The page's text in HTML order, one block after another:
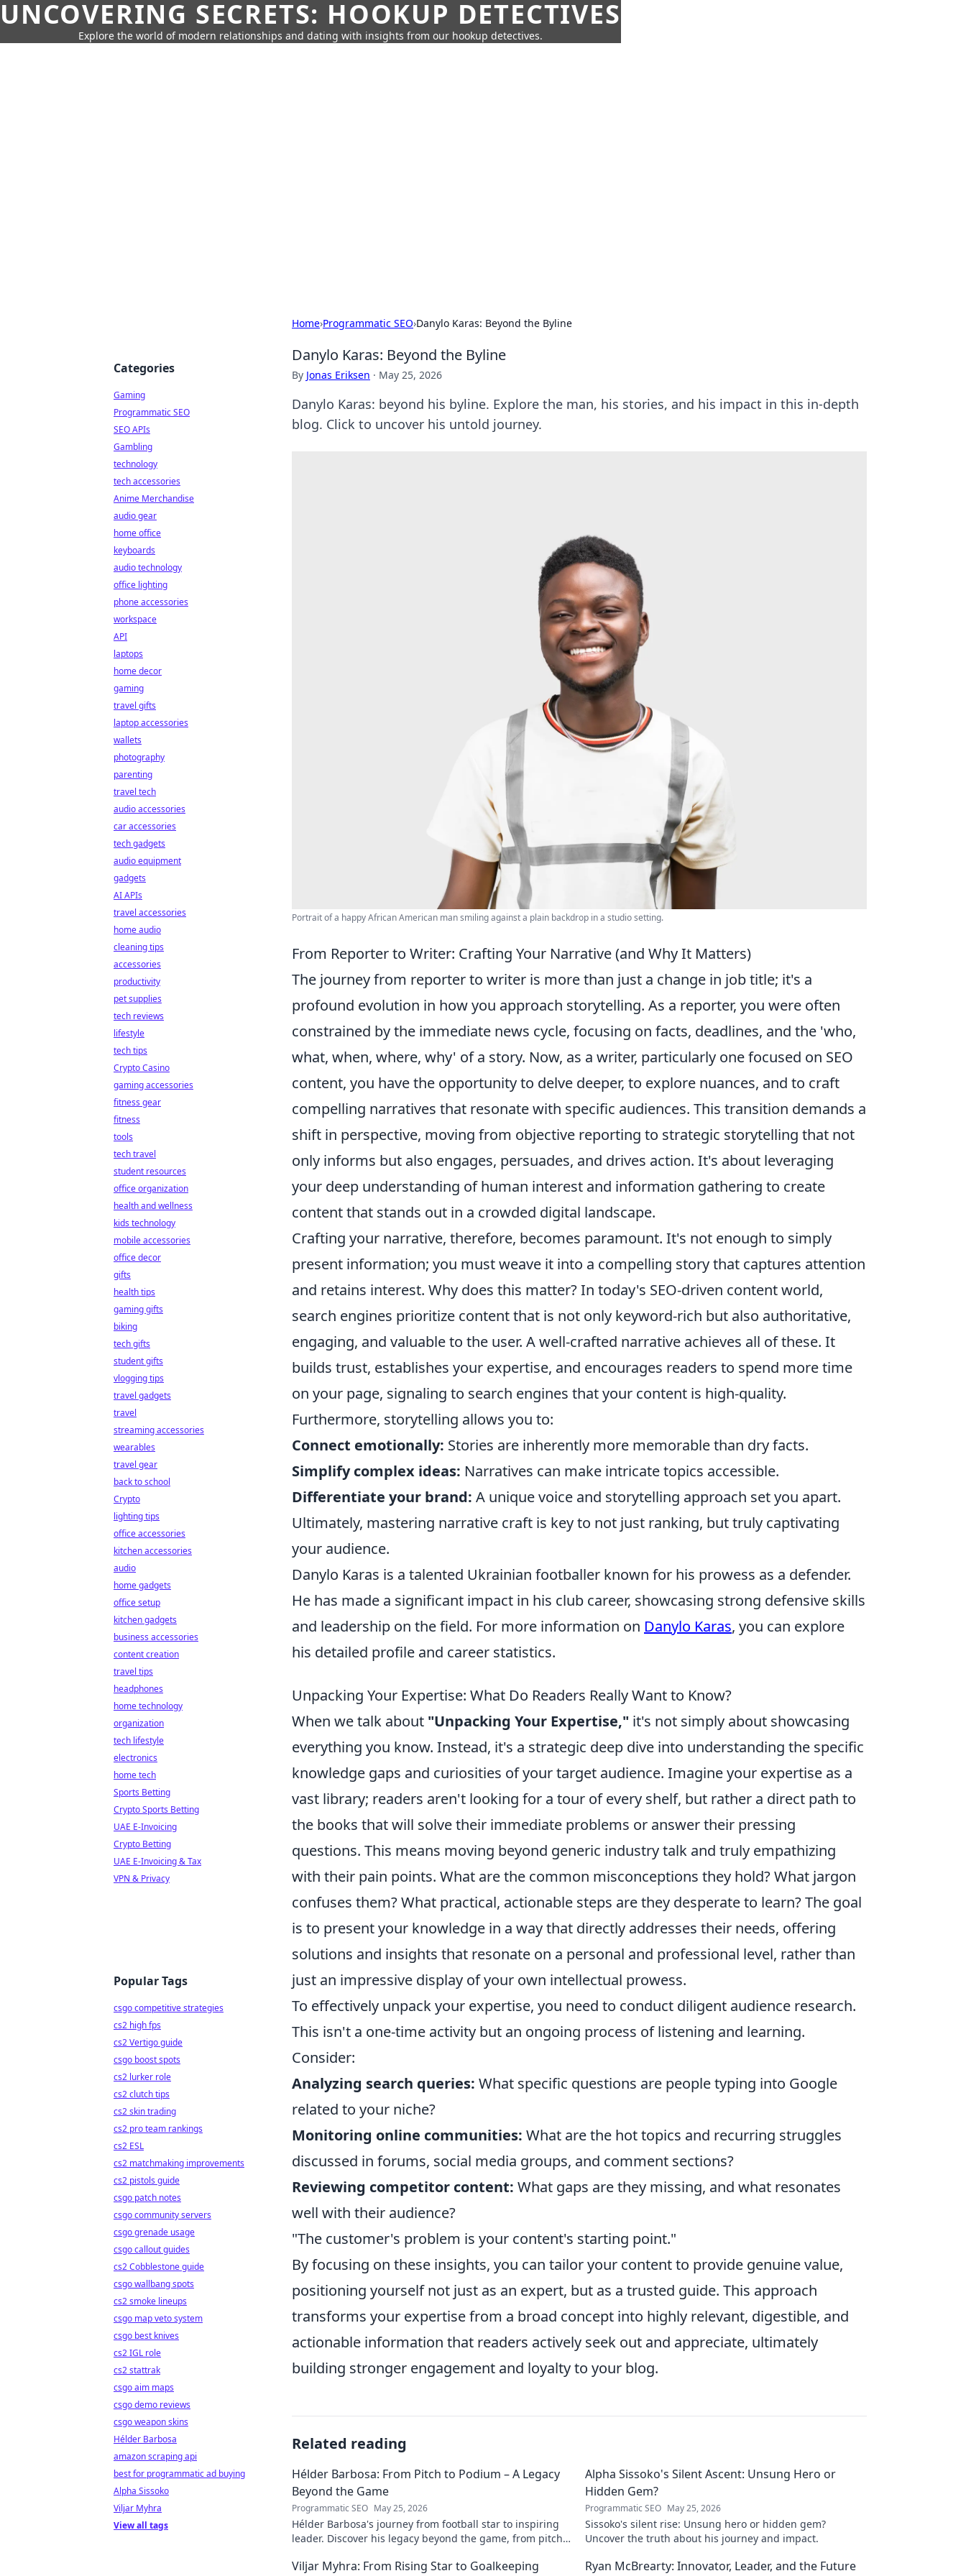
UNCOVERING SECRETS: HOOKUP DETECTIVES
Explore the world of modern relationships and dating with insights from our hookup detectives.
Home›Programmatic SEO›Danylo Karas: Beyond the Byline
Danylo Karas: Beyond the Byline
By Jonas Eriksen · May 25, 2026
Danylo Karas: beyond his byline. Explore the man, his stories, and his impact in this in-depth
blog. Click to uncover his untold journey.
Portrait of a happy African American man smiling against a plain backdrop in a studio setting.
From Reporter to Writer: Crafting Your Narrative (and Why It Matters)
The journey from reporter to writer is more than just a change in job title; it's a
profound evolution in how you approach storytelling. As a reporter, you were often
constrained by the immediate news cycle, focusing on facts, deadlines, and the 'who,
what, when, where, why' of a story. Now, as a writer, particularly one focused on SEO
content, you have the opportunity to delve deeper, to explore nuances, and to craft
compelling narratives that resonate with specific audiences. This transition demands a
shift in perspective, moving from objective reporting to strategic storytelling that not
only informs but also engages, persuades, and drives action. It's about leveraging
your deep understanding of human interest and information gathering to create
content that stands out in a crowded digital landscape.
Crafting your narrative, therefore, becomes paramount. It's not enough to simply
present information; you must weave it into a compelling story that captures attention
and retains interest. Why does this matter? In today's SEO-driven content world,
search engines prioritize content that is not only keyword-rich but also authoritative,
engaging, and valuable to the user. A well-crafted narrative achieves all of these. It
builds trust, establishes your expertise, and encourages readers to spend more time
on your page, signaling to search engines that your content is high-quality.
Furthermore, storytelling allows you to:
Connect emotionally: Stories are inherently more memorable than dry facts.
Simplify complex ideas: Narratives can make intricate topics accessible.
Differentiate your brand: A unique voice and storytelling approach set you apart.
Ultimately, mastering narrative craft is key to not just ranking, but truly captivating
your audience.
Danylo Karas is a talented Ukrainian footballer known for his prowess as a defender.
He has made a significant impact in his club career, showcasing strong defensive skills
and leadership on the field. For more information on Danylo Karas, you can explore
his detailed profile and career statistics.
Unpacking Your Expertise: What Do Readers Really Want to Know?
When we talk about "Unpacking Your Expertise," it's not simply about showcasing
everything you know. Instead, it's a strategic deep dive into understanding the specific
knowledge gaps and curiosities of your target audience. Imagine your expertise as a
vast library; readers aren't looking for a tour of every shelf, but rather a direct path to
the books that will solve their immediate problems or answer their pressing
questions. This means moving beyond generic industry talk and truly empathizing
with their pain points. What are the common misconceptions they hold? What jargon
confuses them? What practical, actionable steps are they desperate to learn? The goal
is to present your knowledge in a way that directly addresses their needs, offering
solutions and insights that resonate on a personal and professional level, rather than
just an impressive display of your own intellectual prowess.
To effectively unpack your expertise, you need to conduct diligent audience research.
This isn't a one-time activity but an ongoing process of listening and learning.
Consider:
Analyzing search queries: What specific questions are people typing into Google
related to your niche?
Monitoring online communities: What are the hot topics and recurring struggles
discussed in forums, social media groups, and comment sections?
Reviewing competitor content: What gaps are they missing, and what resonates
well with their audience?
"The customer's problem is your content's starting point."
By focusing on these insights, you can tailor your content to provide genuine value,
positioning yourself not just as an expert, but as a trusted guide. This approach
transforms your expertise from a broad concept into highly relevant, digestible, and
actionable information that readers actively seek out and appreciate, ultimately
building stronger engagement and loyalty to your blog.
Related reading
Hélder Barbosa: From Pitch to Podium – A Legacy
Beyond the Game
Programmatic SEO May 25, 2026
Hélder Barbosa's journey from football star to inspiring
leader. Discover his legacy beyond the game, from pitch
Alpha Sissoko's Silent Ascent: Unsung Hero or
Hidden Gem?
Programmatic SEO May 25, 2026
Sissoko's silent rise: Unsung hero or hidden gem?
Uncover the truth about his journey and impact.
Viljar Myhra: From Rising Star to Goalkeeping
Ryan McBrearty: Innovator, Leader, and the Future
Categories
Gaming
Programmatic SEO
SEO APIs
Gambling
technology
tech accessories
Anime Merchandise
audio gear
home office
keyboards
audio technology
office lighting
phone accessories
workspace
API
laptops
home decor
gaming
travel gifts
laptop accessories
wallets
photography
parenting
travel tech
audio accessories
car accessories
tech gadgets
audio equipment
gadgets
AI APIs
travel accessories
home audio
cleaning tips
accessories
productivity
pet supplies
tech reviews
lifestyle
tech tips
Crypto Casino
gaming accessories
fitness gear
fitness
tools
tech travel
student resources
office organization
health and wellness
kids technology
mobile accessories
office decor
gifts
health tips
gaming gifts
biking
tech gifts
student gifts
vlogging tips
travel gadgets
travel
streaming accessories
wearables
travel gear
back to school
Crypto
lighting tips
office accessories
kitchen accessories
audio
home gadgets
office setup
kitchen gadgets
business accessories
content creation
travel tips
headphones
home technology
organization
tech lifestyle
electronics
home tech
Sports Betting
Crypto Sports Betting
UAE E-Invoicing
Crypto Betting
UAE E-Invoicing & Tax
VPN & Privacy
Popular Tags
csgo competitive strategies
cs2 high fps
cs2 Vertigo guide
csgo boost spots
cs2 lurker role
cs2 clutch tips
cs2 skin trading
cs2 pro team rankings
cs2 ESL
cs2 matchmaking improvements
cs2 pistols guide
csgo patch notes
csgo community servers
csgo grenade usage
csgo callout guides
cs2 Cobblestone guide
csgo wallbang spots
cs2 smoke lineups
csgo map veto system
csgo best knives
cs2 IGL role
cs2 stattrak
csgo aim maps
csgo demo reviews
csgo weapon skins
Hélder Barbosa
amazon scraping api
best for programmatic ad buying
Alpha Sissoko
Viljar Myhra
View all tags